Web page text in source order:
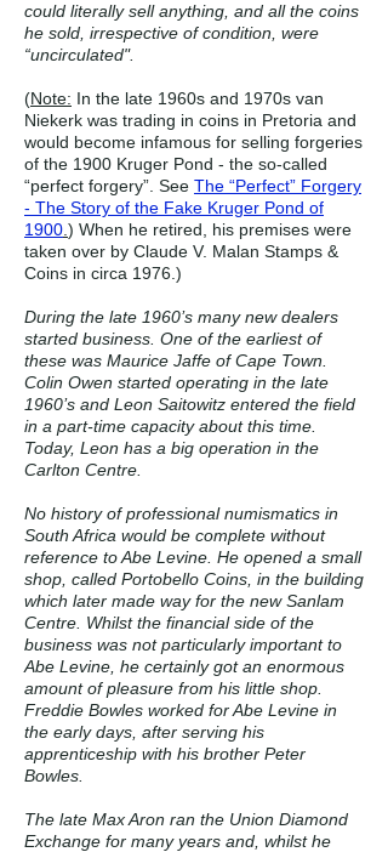
could literally sell anything, and all the coins
he sold, irrespective of condition, were
“uncirculated".
(Note: In the late 1960s and 1970s van
Niekerk was trading in coins in Pretoria and
would become infamous for selling forgeries
of the 1900 Kruger Pond - the so-called
“perfect forgery”. See The “Perfect” Forgery
- The Story of the Fake Kruger Pond of
1900 ) When he retired, his premises were
taken over by Claude V. Malan Stamps &
Coins in circa 1976.)
During the late 1960’s many new dealers
started business. One of the earliest of
these was Maurice Jaffe of Cape Town.
Colin Owen started operating in the late
1960’s and Leon Saitowitz entered the field
in a part-time capacity about this time.
Today, Leon has a big operation in the
Carlton Centre.
No history of professional numismatics in
South Africa would be complete without
reference to Abe Levine. He opened a small
shop, called Portobello Coins, in the building
which later made way for the new Sanlam
Centre. Whilst the financial side of the
business was not particularly important to
Abe Levine, he certainly got an enormous
amount of pleasure from his little shop.
Freddie Bowles worked for Abe Levine in
the early days, after serving his
apprenticeship with his brother Peter
Bowles.
The late Max Aron ran the Union Diamond
Exchange for many years and, whilst he